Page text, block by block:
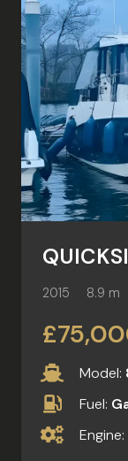
2015 8.9 m
Model:
Fuel:
Engine: